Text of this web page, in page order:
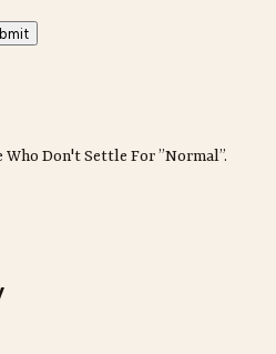
Don't Settle For ”Normal”.